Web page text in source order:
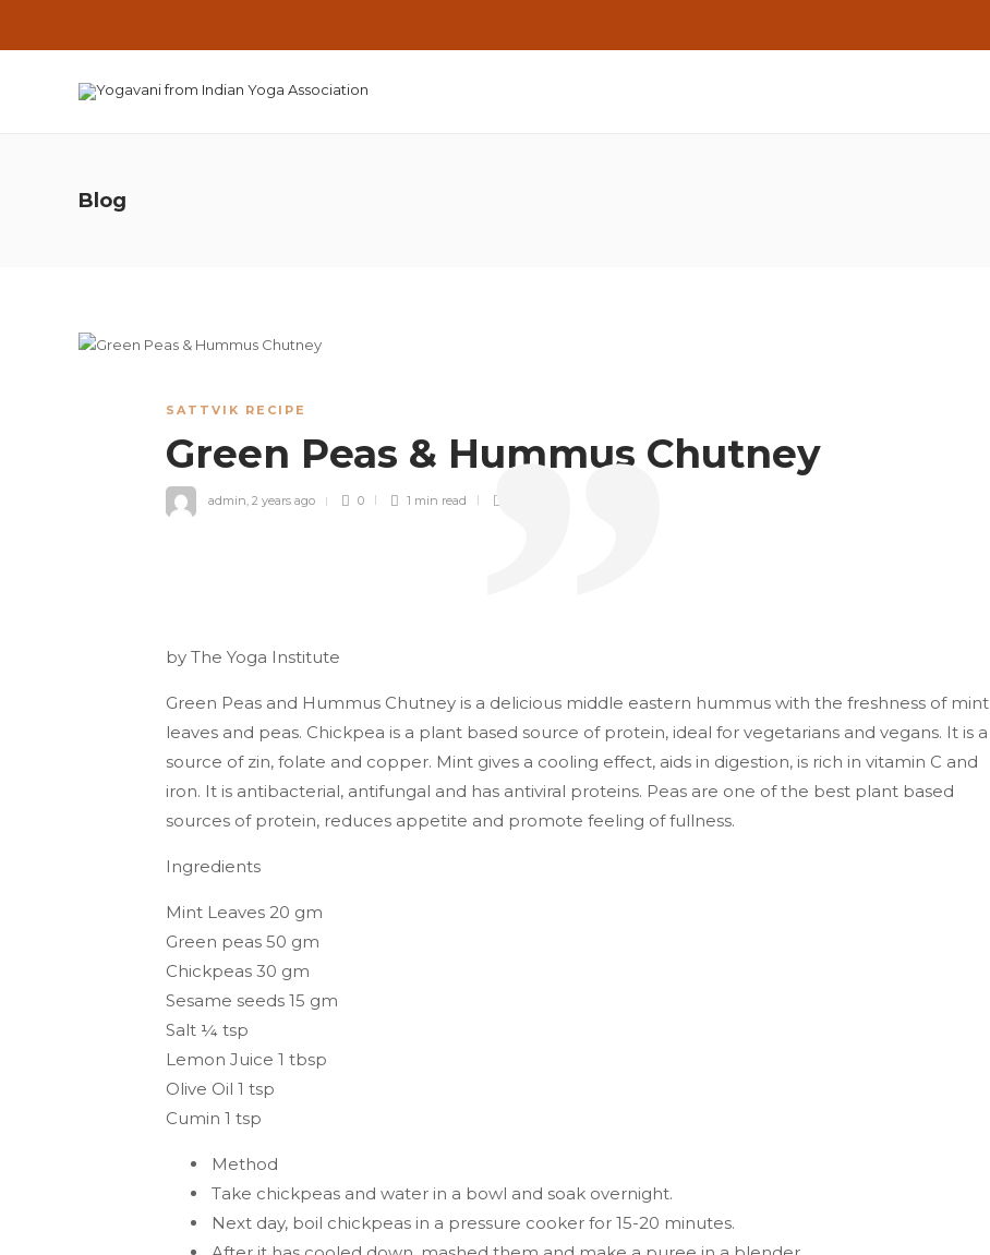
Blog
SATTVIK RECIPE
Green Peas & Hummus Chutney
admin, 2 years ago 0 1 min read
by The Yoga Institute
Green Peas and Hummus Chutney is a delicious middle eastern hummus with the freshness of mint
leaves and peas. Chickpea is a plant based source of protein, ideal for vegetarians and vegans. It is a
source of zin, folate and copper. Mint gives a cooling effect, aids in digestion, is rich in vitamin C and
iron. It is antibacterial, antifungal and has antiviral proteins. Peas are one of the best plant based
sources of protein, reduces appetite and promote feeling of fullness.
Ingredients
Mint Leaves 20 gm
Green peas 50 gm
Chickpeas 30 gm
Sesame seeds 15 gm
Salt ¼ tsp
Lemon Juice 1 tbsp
Olive Oil 1 tsp
Cumin 1 tsp
Method
Take chickpeas and water in a bowl and soak overnight.
Next day, boil chickpeas in a pressure cooker for 15-20 minutes.